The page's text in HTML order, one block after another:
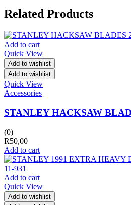
Related Products
Add to cart
Quick View
Add to wishlist
Add to wishlist
Quick View
Accessories
STANLEY HACKSAW
(0)
R50,00
Add to cart
Add to cart
Quick View
Add to wishlist